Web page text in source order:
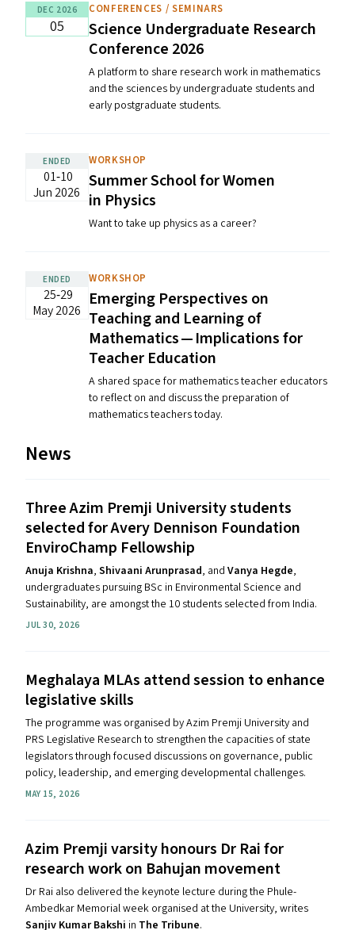
DEC 2026
05
CONFERENCES / SEMINARS
Science Undergraduate Research
Conference 2026
A platform to share research work in mathematics
and the sciences by undergraduate students and
early postgraduate students.
ENDED
01‐10
Jun 2026
WORKSHOP
Summer School for Women
in Physics
Want to take up physics as a career?
ENDED
25‐29
May 2026
WORKSHOP
Emerging Perspectives on
Teaching and Learning of
Mathematics — Implications for
Teacher Education
A shared space for mathematics teacher educators
to reflect on and discuss the preparation of
mathematics teachers today.
News
Three Azim Premji University students
selected for Avery Dennison Foundation
EnviroChamp Fellowship
Anuja Krishna, Shivaani Arunprasad, and Vanya Hegde,
undergraduates pursuing BSc in Environmental Science and
Sustainability, are amongst the 10 students selected from India.
JUL 30, 2026
Meghalaya MLAs attend session to enhance
legislative skills
The programme was organised by Azim Premji University and
PRS Legislative Research to strengthen the capacities of state
legislators through focused discussions on governance, public
policy, leadership, and emerging developmental challenges.
MAY 15, 2026
Azim Premji varsity honours Dr Rai for
research work on Bahujan movement
Dr Rai also delivered the keynote lecture during the Phule-
Ambedkar Memorial week organised at the University, writes
Sanjiv Kumar Bakshi in The Tribune.